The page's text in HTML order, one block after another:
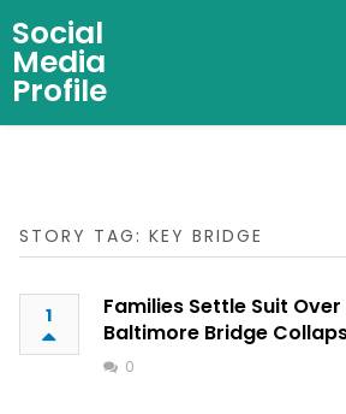
Social
Media
Profile
STORY TAG: KEY BRIDGE
1
Families Settle Suit
Baltimore Bridge
0